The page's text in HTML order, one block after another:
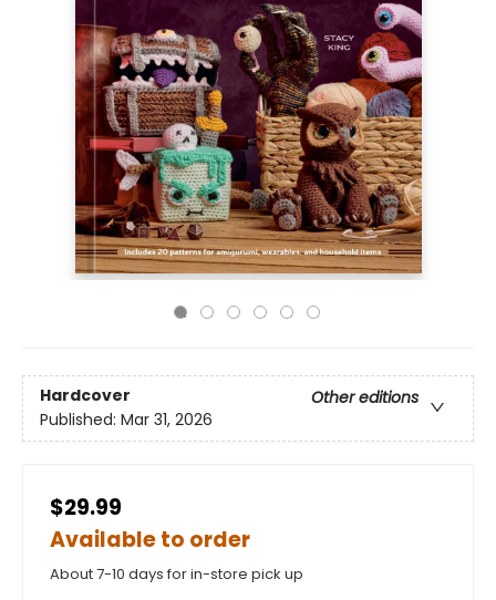
Hardcover
Other editions
Published: Mar 31, 2026
$29.99
Available to order
About 7-10 days for in-store pick up